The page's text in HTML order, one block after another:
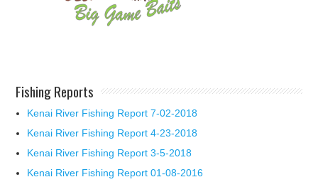
Fishing Reports
Kenai River Fishing Report 7-02-2018
Kenai River Fishing Report 4-23-2018
Kenai River Fishing Report 3-5-2018
Kenai River Fishing Report 01-08-2016